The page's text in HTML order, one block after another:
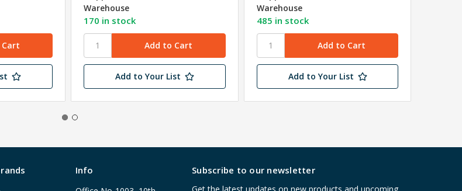
Warehouse
170 in stock
Add to Your List
Warehouse
485 in stock
Add to Your List
Info Subscribe to our newsletter